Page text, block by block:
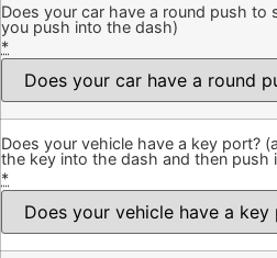
Does your car have a round push to
you push into the dash)
*
Does your vehicle have a key port?
the key into the dash and then push
*